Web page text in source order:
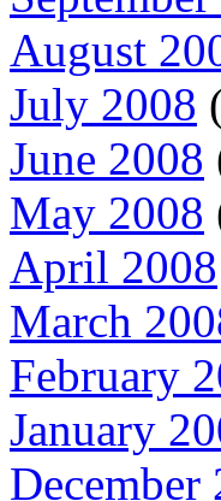
August
July 2008
June 2008
May 2008
April 2008
March
February
January
December